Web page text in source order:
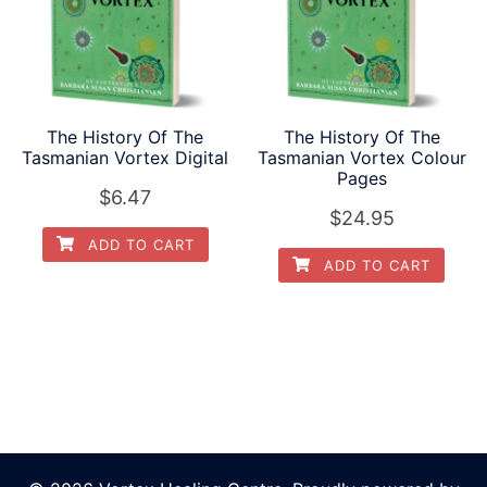
The History Of The
Tasmanian Vortex Digital
$6.47
ADD TO CART
The History Of The
Tasmanian Vortex Colour
Pages
$24.95
ADD TO CART